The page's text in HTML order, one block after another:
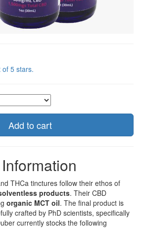
5 stars.
Add to cart
THCa tinctures follow their ethos of
products. Their CBD
organic MCT oil. The final product is
crafted by PhD scientists, specifically
currently stocks the following